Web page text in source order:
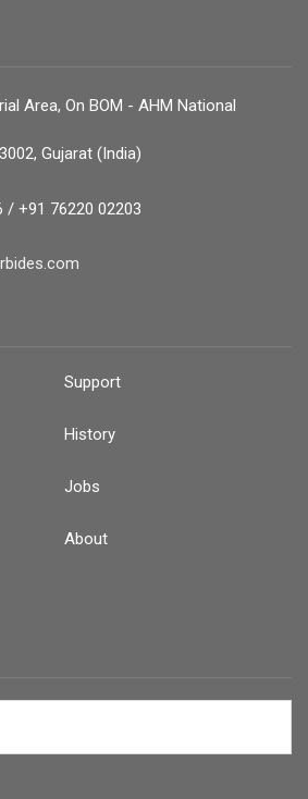
Area, On BOM - AHM National
Gujarat (India)
/ +91 76220 02203
Support
History
Jobs
About